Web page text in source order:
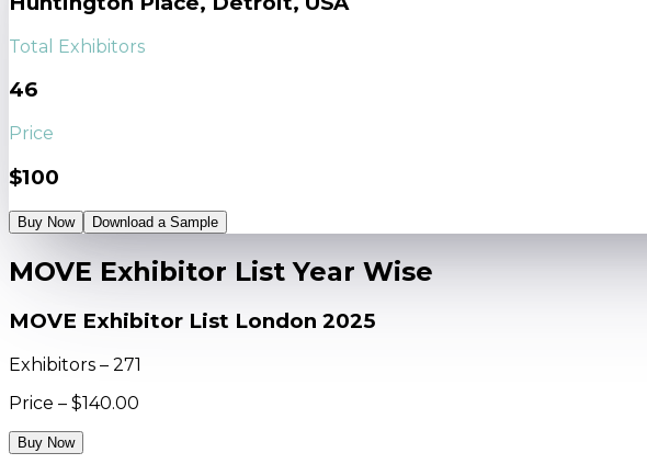
Total Exhibitors
46
Price
$100
Buy Now Download a Sample
MOVE Exhibitor List Year Wise
MOVE Exhibitor List London 2025
Exhibitors – 271
Price – $140.00
Buy Now